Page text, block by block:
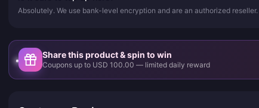
Absolutely. We use bank-level encryption and are an authorized
Share this product & spin to win
Coupons up to USD 100.00 — limited daily reward